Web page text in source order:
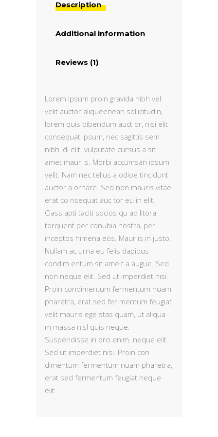
Description
Additional information
Reviews (1)
Lorem Ipsum proin gravida nibh vel
velit auctor aliqueenean sollicitudin,
lorem quis bibendum auct or, nisi elit
consequat ipsum, nec sagittis sem
nibh idi elit. vulputate cursus a sit
amet mauri s. Morbi accumsan ipsum
velit. Nam nec tellus a odioe tincidunt
auctor a ornare. Sed non mauris vitae
erat co nsequat auc tor eu in elit.
Class apti taciti socios qu ad litora
torquent per conubia nostra, per
inceptos himena eos. Maur is in justo.
Nullam ac urna eu felis dapibus
condim entum sit ame t a augue. Sed
non neque elit. Sed ut imperdiet nisi.
Proin condimentum fermentum nuam
pharetra, erat sed fer mentum feugiat
velit mauris ege stas quam, ut aliqua
m massa nisl quis neque.
Suspendisse in orci enim. neque elit.
Sed ut imperdiet nisi. Proin con
dimentum fermentum nuam pharetra,
erat sed fermentum feugiat neque
elit